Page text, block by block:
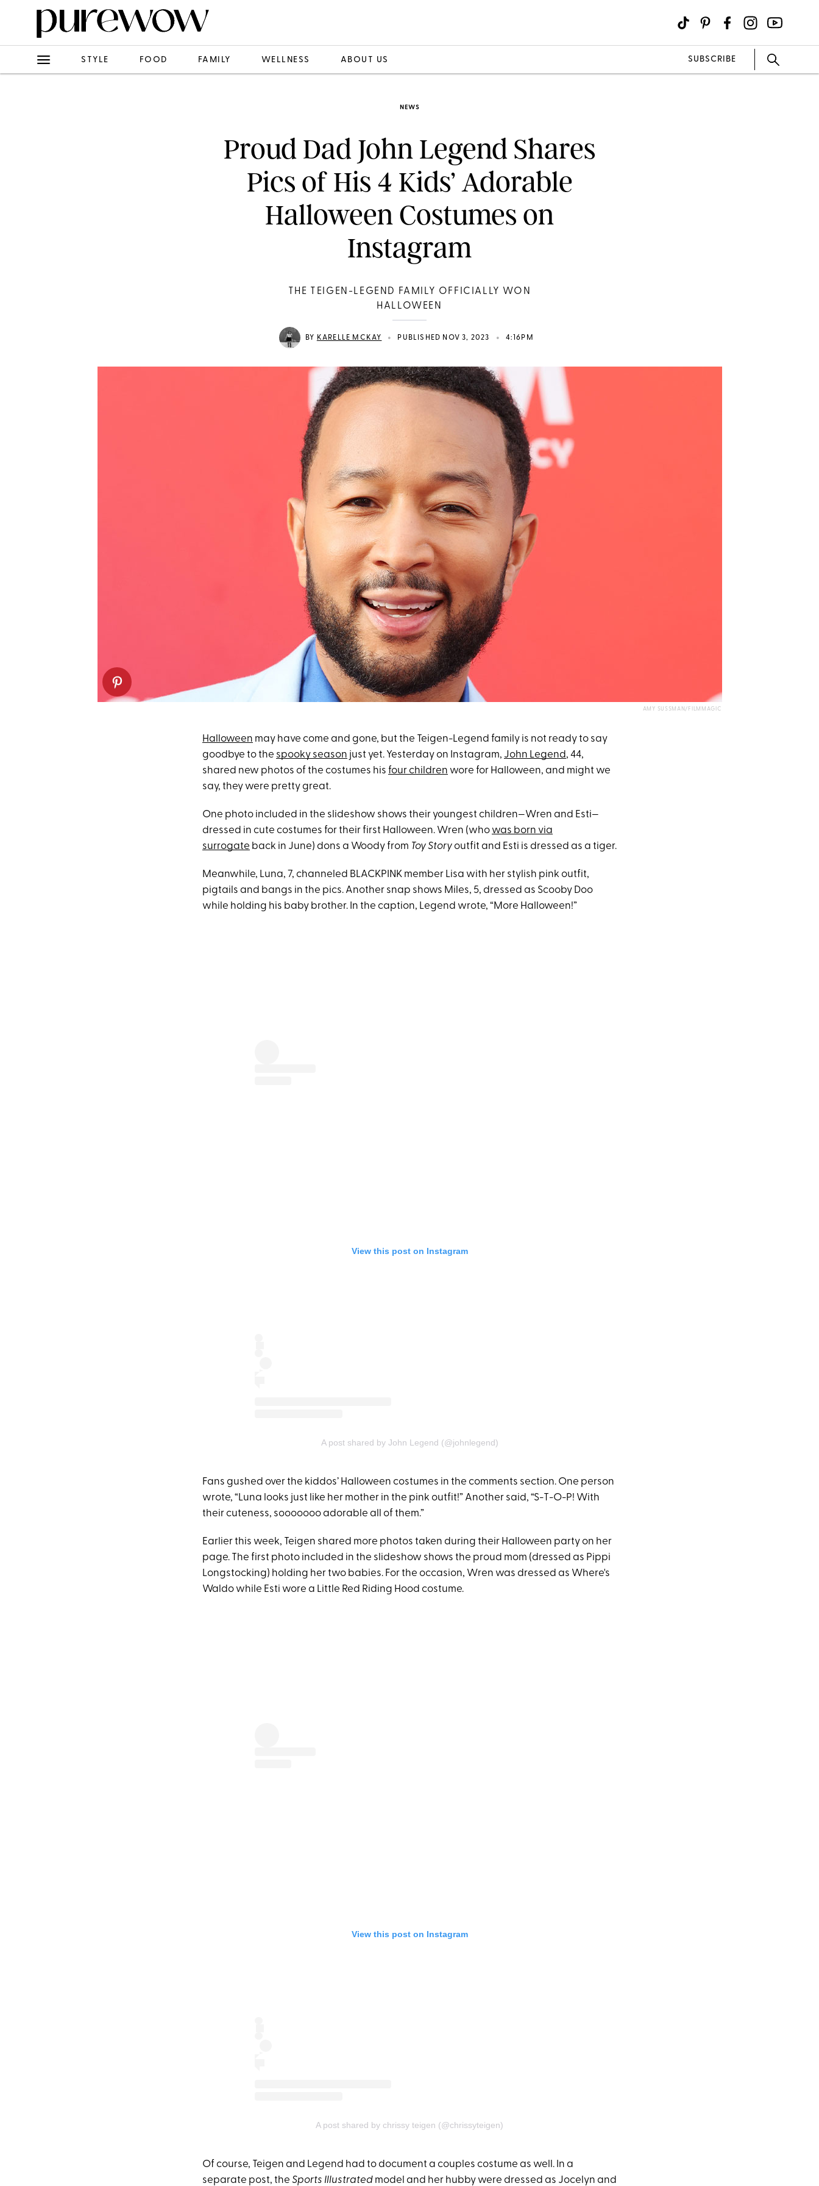
STYLE FOOD FAMILY WELLNESS ABOUT US SUBSCRIBE
NEWS
Proud Dad John Legend Shares
Pics of His 4 Kids’ Adorable
Halloween Costumes on
Instagram
THE TEIGEN-LEGEND FAMILY OFFICIALLY WON
HALLOWEEN
BY KARELLE MCKAY • PUBLISHED NOV 3, 2023 • 4:16PM
AMY SUSSMAN/FILMMAGIC
Halloween may have come and gone, but the Teigen-Legend family is not ready to say
goodbye to the spooky season just yet. Yesterday on Instagram, John Legend, 44,
shared new photos of the costumes his four children wore for Halloween, and might we
say, they were pretty great.
One photo included in the slideshow shows their youngest children—Wren and Esti—
dressed in cute costumes for their first Halloween. Wren (who was born via
surrogate back in June) dons a Woody from Toy Storyoutfit and Esti is dressed as a tiger.
Meanwhile, Luna, 7, channeled BLACKPINK member Lisa with her stylish pink outfit,
pigtails and bangs in the pics. Another snap shows Miles, 5, dressed as Scooby Doo
while holding his baby brother. In the caption, Legend wrote, “More Halloween!”
View this post on Instagram
A post shared by John Legend (@johnlegend)
Fans gushed over the kiddos’ Halloween costumes in the comments section. One person
wrote, “Luna looks just like her mother in the pink outfit!” Another said, “S-T-O-P! With
their cuteness, sooooooo adorable all of them.”
Earlier this week, Teigen shared more photos taken during their Halloween party on her
page. The first photo included in the slideshow shows the proud mom (dressed as Pippi
Longstocking) holding her two babies. For the occasion, Wren was dressed as Where's
Waldo while Esti wore a Little Red Riding Hood costume.
View this post on Instagram
A post shared by chrissy teigen (@chrissyteigen)
Of course, Teigen and Legend had to document a couples costume as well. In a
separate post, the Sports Illustrated model and her hubby were dressed as Jocelyn and